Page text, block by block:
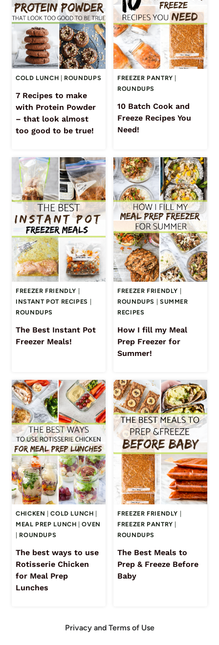
COLD LUNCH ROUNDUPS
7 Recipes to make
with Protein Powder
– that look almost
too good to be true!
FREEZER PANTRY
ROUNDUPS
10 Batch Cook and
Freeze Recipes You
Need!
FREEZER FRIENDLY
INSTANT POT RECIPES
ROUNDUPS
The Best Instant Pot
Freezer Meals!
FREEZER FRIENDLY
ROUNDUPS
SUMMER
RECIPES
How I fill my Meal
Prep Freezer for
Summer!
CHICKEN |COLD LUNCH
MEAL PREP LUNCH |OVEN
ROUNDUPS
The best ways to use
Rotisserie Chicken
for Meal Prep
Lunches
FREEZER FRIENDLY
FREEZER PANTRY
ROUNDUPS
The Best Meals to
Prep & Freeze Before
Baby
Privacy and Terms of Use